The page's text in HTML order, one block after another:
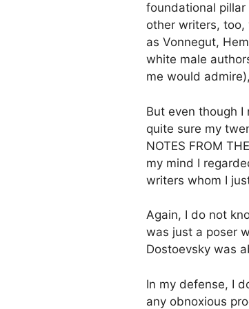
foundational
other writers, too,
as Vonnegut,
white male
me would
But even though
quite sure my
NOTES FROM
my mind I
writers whom I
Again, I do not
was just a poser
Dostoevsky was
In my defense, I
any obnoxious